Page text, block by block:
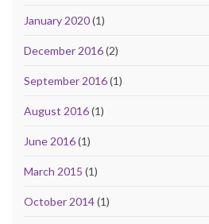
January 2020(1)
December 2016(2)
September 2016(1)
August 2016(1)
June 2016(1)
March 2015 (1)
October 2014(1)